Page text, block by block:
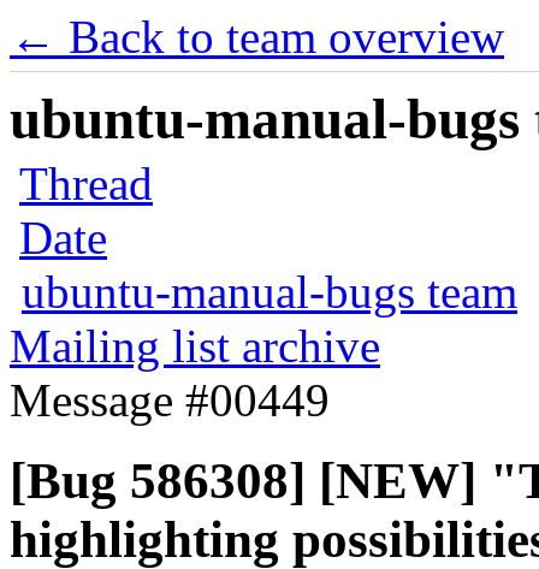
← Back to team overview
ubuntu-manual-
Thread
Date
ubuntu-manual-bugs team
Mailing list archive
Message #00449
[Bug 586308] [NEW]
highlighting